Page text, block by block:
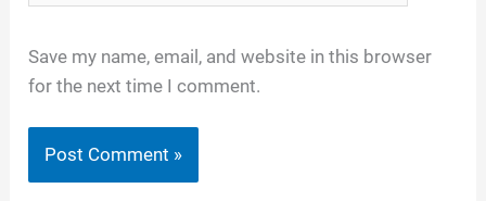
Save my name, email, and website in this browser
for the next time I comment.